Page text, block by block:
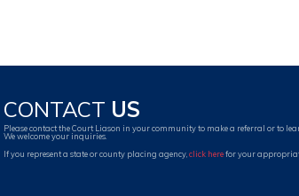
CONTACT US
Please contact the Court Liason in your community to make a referral or to
We welcome your inquiries.
If you represent a state or county placing agency, click herefor your